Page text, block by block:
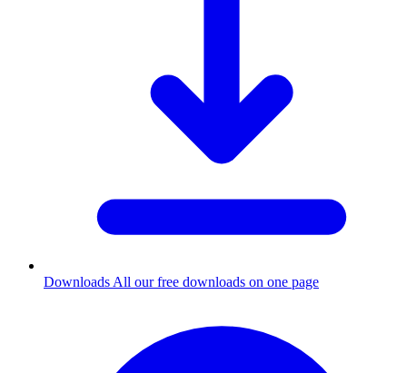
Downloads All our free downloads on one page